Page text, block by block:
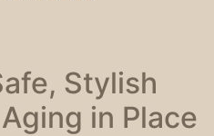
Stylish
in Place